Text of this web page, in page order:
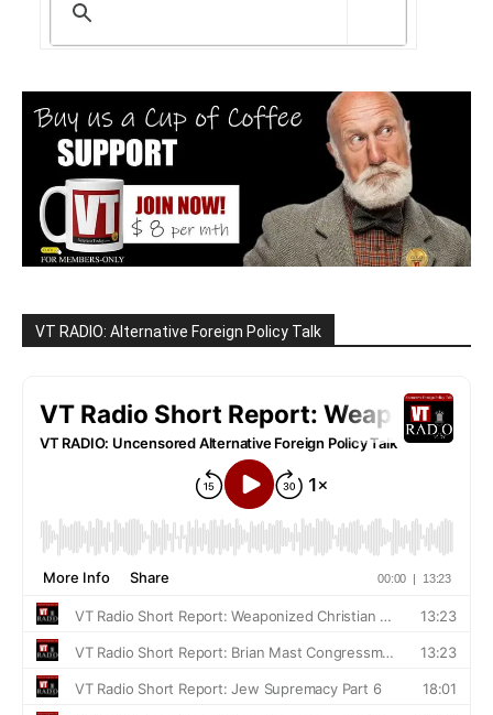
VT RADIO: Alternative Foreign Policy Talk